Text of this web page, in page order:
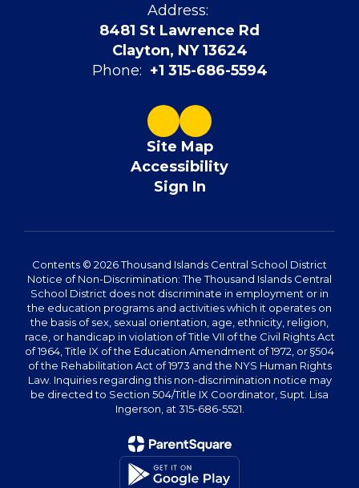
Address:
8481 St Lawrence Rd
Clayton, NY 13624
Phone: +1 315-686-5594
Site Map
Accessibility
Sign In
Contents © 2026 Thousand Islands Central School District
Notice of Non-Discrimination: The Thousand Islands Central
School District does not discriminate in employment or in
the education programs and activities which it operates on
the basis of sex, sexual orientation, age, ethnicity, religion,
race, or handicap in violation of Title VII of the Civil Rights Act
of 1964, Title IX of the Education Amendment of 1972, or §504
of the Rehabilitation Act of 1973 and the NYS Human Rights
Law. Inquiries regarding this non-discrimination notice may
be directed to Section 504/Title IX Coordinator, Supt. Lisa
Ingerson, at 315-686-5521.